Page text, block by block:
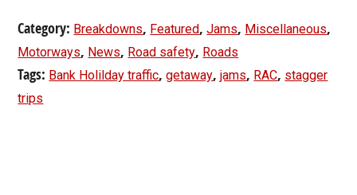
Category: Breakdowns, Featured,Jams, Miscellaneous,
Motorways, News, Road safety, Roads
Tags: Bank Holilday traffic,getaway,jams, RAC, stagger
trips